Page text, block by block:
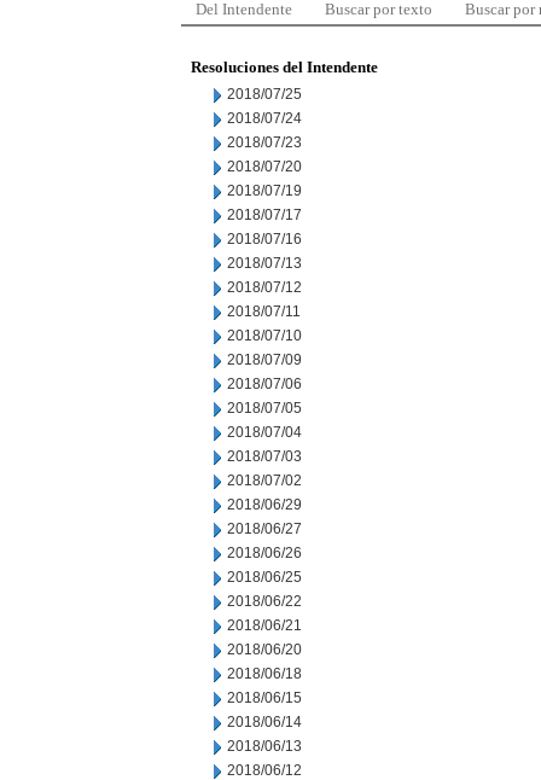
Del Intendente Buscar por texto Buscar por
Resoluciones del Intendente
2018/07/25
2018/07/24
2018/07/23
2018/07/20
2018/07/19
2018/07/17
2018/07/16
2018/07/13
2018/07/12
2018/07/11
2018/07/10
2018/07/09
2018/07/06
2018/07/05
2018/07/04
2018/07/03
2018/07/02
2018/06/29
2018/06/27
2018/06/26
2018/06/25
2018/06/22
2018/06/21
2018/06/20
2018/06/18
2018/06/15
2018/06/14
2018/06/13
2018/06/12